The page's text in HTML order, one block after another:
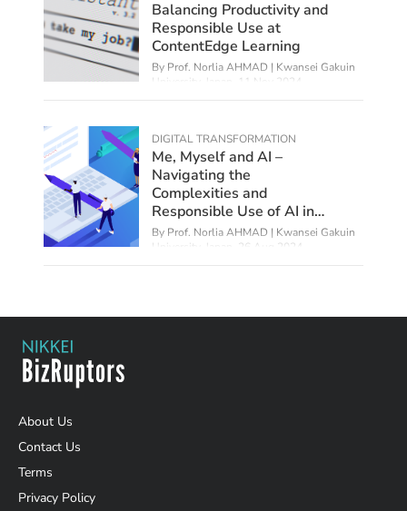
Balancing Productivity and
Responsible Use at
ContentEdge Learning
By Prof. Norlia AHMAD | Kwansei Gakuin
University, Japan
11 Nov 2024
DIGITAL TRANSFORMATION
Me, Myself and AI –
Navigating the
Complexities and
Responsible Use of AI in
Education
By Prof. Norlia AHMAD | Kwansei Gakuin
University, Japan
26 Aug 2024
About Us
Contact Us
Terms
Privacy Policy